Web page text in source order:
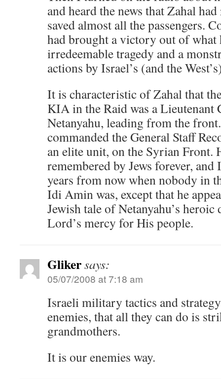
and heard the news that Zahal
saved almost all the passengers.
had brought a victory out of what
irredeemable tragedy and a
actions by Israel’s (and the
It is characteristic of Zahal that
KIA in the Raid was a Lieutenant
Netanyahu, leading from the
commanded the General Staff
an elite unit, on the Syrian Front.
remembered by Jews forever, and
years from now when nobody in
Idi Amin was, except that he
Jewish tale of Netanyahu’s heroic
Lord’s mercy for His people.
Glikersays:
05/07/2008 at 7:18 am
Israeli military tactics and
enemies, that all they can do is
grandmothers.
It is our enemies way.